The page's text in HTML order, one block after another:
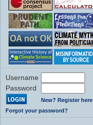
Username
Password
New? Register here
Forgot your password?